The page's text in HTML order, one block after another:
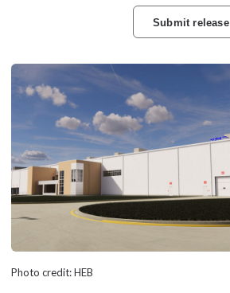
Submit release
Photo credit: HEB